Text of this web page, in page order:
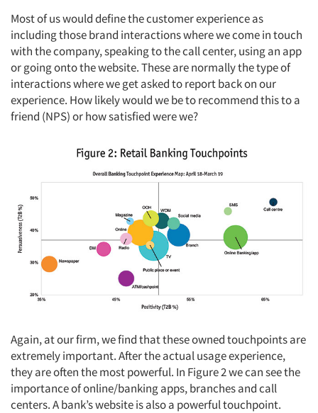
Most of us would define the customer experience as
including those brand interactions where we come in touch
with the company, speaking to the call center, using an app
or going onto the website. These are normally the type of
interactions where we get asked to report back on our
experience. How likely would we be to recommend this to a
friend (NPS) or how satisfied were we?
Again, at our firm, we find that these owned touchpoints are
extremely important. After the actual usage experience,
they are often the most powerful. In Figure 2 we can see the
importance of online/banking apps, branches and call
centers. A bank’s website is also a powerful touchpoint.